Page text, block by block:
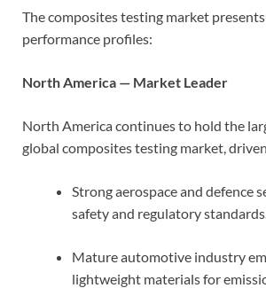
The composites testing market
performance profiles:
North America — Market Leader
North America continues to hold the
global composites testing market,
Strong aerospace and defence
safety and regulatory
Mature automotive industry
lightweight materials for